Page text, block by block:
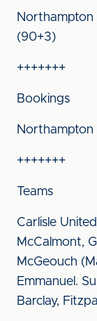
Northampton
(90+3)
+++++++
Bookings
Northampton
+++++++
Teams
Carlisle
McCalmont,
McGeouch
Emmanuel.
Barclay,